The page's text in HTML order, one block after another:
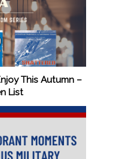
This Autumn –
List